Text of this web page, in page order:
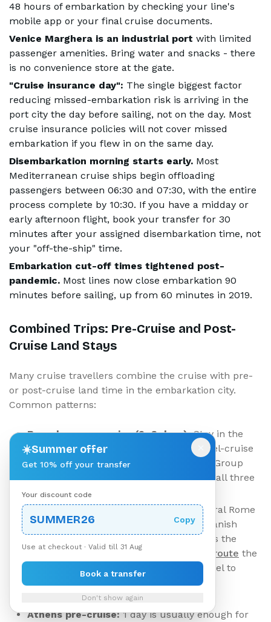
48 hours of embarkation by checking your line's
mobile app or your final cruise documents.
Venice Marghera is an industrial port with limited
passenger amenities. Bring water and snacks - there
is no convenience store at the gate.
"Cruise insurance day": The single biggest factor
reducing missed-embarkation risk is arriving in the
port city the day before sailing, not on the day. Most
cruise insurance policies will not cover missed
embarkation if you flew in on the same day.
Disembarkation morning starts early. Most
Mediterranean cruise ships begin offloading
passengers between 06:30 and 07:30, with the entire
process complete by 10:30. If you have a midday or
early afternoon flight, book your transfer for 30
minutes after your assigned disembarkation time, not
your "off-the-ship" time.
Embarkation cut-off times tightened post-
pandemic. Most lines now close embarkation 90
minutes before sailing, up from 60 minutes in 2019.
Combined Trips: Pre-Cruise and Post-
Cruise Land Stays
Many cruise travellers combine the cruise with pre-
or post-cruise land time in the embarkation city.
Common patterns:
Barcelona pre-cruise (2–3 days):Stay in the
Gothic Quarter or Eixample. Airport-hotel-cruise
port becomes three separate transfers. Group
bookings often save money by reserving all three
legs together.
Stay in central Rome
(Trastevere, Centro Storico, near the Spanish
Steps). The standard arrival routing uses the
Rome Fiumicino to city centre transfer route the
day you fly in, then a separate Rome hotel to
Civitavecchia transfer the morning of
embarkation - the high-stakes leg.
Athens pre-cruise:1 day is usually enough for
☀️Summer offer
Get 10% off your transfer
Your discount code
SUMMER26 Copy
Use at checkout · Valid till 31 Aug
Book a transfer
Don't show again